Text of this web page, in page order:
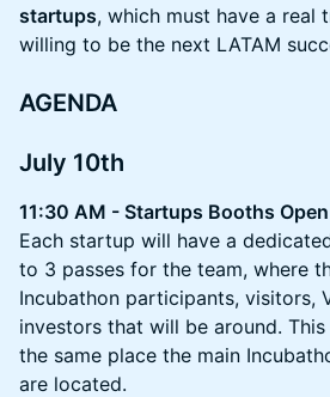
startups, which must have a real
willing to be the next LATAM
AGENDA
July 10th
11:30 AM - Startups Booths Open
Each startup will have a
to 3 passes for the team, where
Incubathon participants, visitors,
investors that will be around.
the same place the main
are located.